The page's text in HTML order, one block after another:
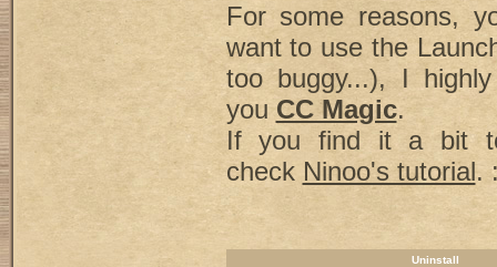
For some reasons,
want to use the
too buggy...), I highly
you CC Magic.
If you find it a bit
check Ninoo's tutorial.
Uninstall